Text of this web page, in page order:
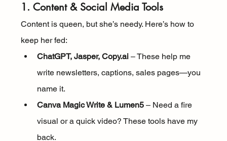
1. Content & Social Media Tools
Content is queen, but she’s needy. Here’s how to
keep her fed:
ChatGPT, Jasper, Copy.ai – These help me
write newsletters, captions, sales pages—you
name it.
Canva Magic Write & Lumen5 – Need a fire
visual or a quick video? These tools have my
back.